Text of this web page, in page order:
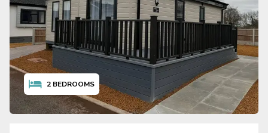
2 BEDROOMS